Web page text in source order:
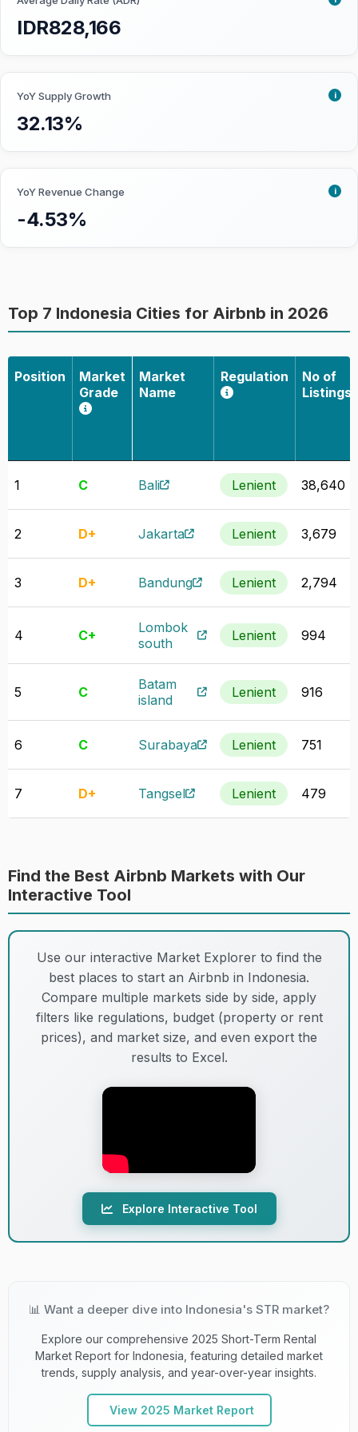
easier for investors to buy and sell
properties.
to markets that are already
developed but are not approaching
Seasonality:To what degree
Airbnb performance is affected by
preferred as investors can enjoy a
more stable short-term rental
Learn more about how we collect the data
IDR828,166
YoY Supply Growth i
32.13%
YoY Revenue Change i
-4.53%
Top 7 Indonesia Cities for Airbnb in 2026
Position
Market
Grade
Market
Name
Regulation
No of
Listings
1 C Bali Lenient 38,640
2 D+ Jakarta Lenient 3,679
3 D+ Bandung Lenient 2,794
4 C+
Lombok
south
Lenient 994
5 C
Batam
island
Lenient 916
6 C Surabaya Lenient 751
7 D+ Tangsel Lenient 479
Find the Best Airbnb Markets with Our
Interactive Tool
Use our interactive Market Explorer to find the
best places to start an Airbnb in Indonesia.
Compare multiple markets side by side, apply
filters like regulations, budget (property or rent
prices), and market size, and even export the
results to Excel.
Explore Interactive Tool
📊 Want a deeper dive into Indonesia's STR market?
Explore our comprehensive 2025 Short-Term Rental
Market Report for Indonesia, featuring detailed market
trends, supply analysis, and year-over-year insights.
View 2025 Market Report